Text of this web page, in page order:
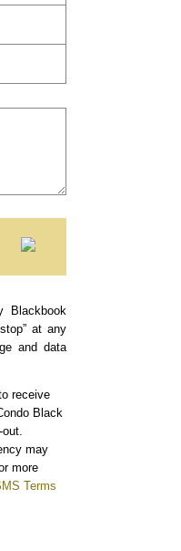
Blackbook
at any
and data
receive
Black
may
more
Terms